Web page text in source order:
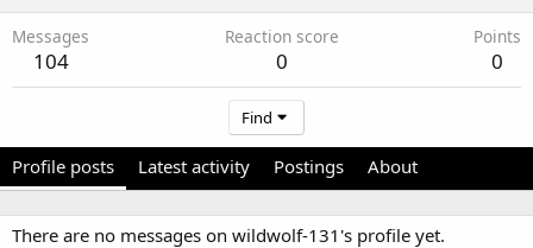
Messages
104
Reaction score
0
Points
0
Find
Profile posts Latest activity Postings About
There are no messages on wildwolf-131's profile yet.